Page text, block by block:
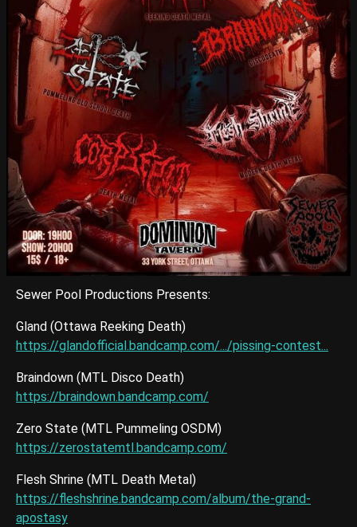
Sewer Pool Productions Presents:
Gland (Ottawa Reeking Death)
https://glandofficial.bandcamp.com/.../pissing-contest...
Braindown (MTL Disco Death)
https://braindown.bandcamp.com/
Zero State (MTL Pummeling OSDM)
https://zerostatemtl.bandcamp.com/
Flesh Shrine (MTL Death Metal)
https://fleshshrine.bandcamp.com/album/the-grand-
apostasy